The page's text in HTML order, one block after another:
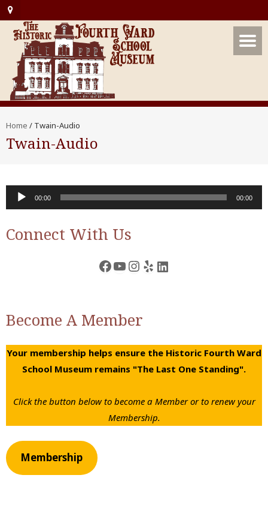
Home / Twain-Audio
Twain-Audio
Audio
Player
00:00 00:00
Connect With Us
Facebook
YouTube
Instagram
YelpLinkedIn
Become A Member
Your membership helps ensure the Historic Fourth Ward
School Museum remains "The Last One Standing".
Click the button below to become a Member or to renew your
Membership.
Membership